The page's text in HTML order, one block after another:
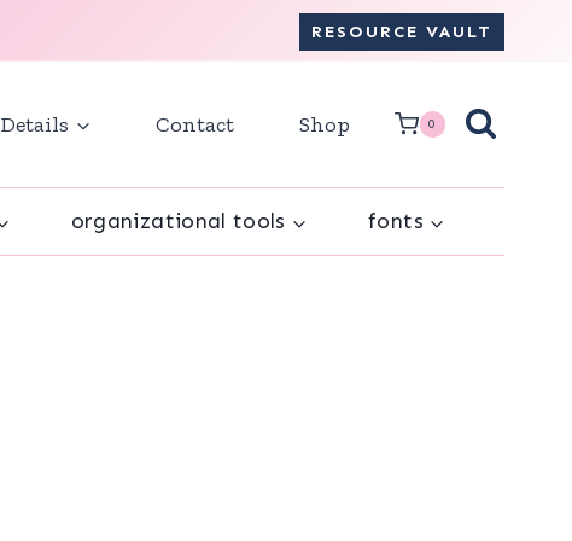
RESOURCE VAULT
Details Contact Shop 0
organizational tools fonts